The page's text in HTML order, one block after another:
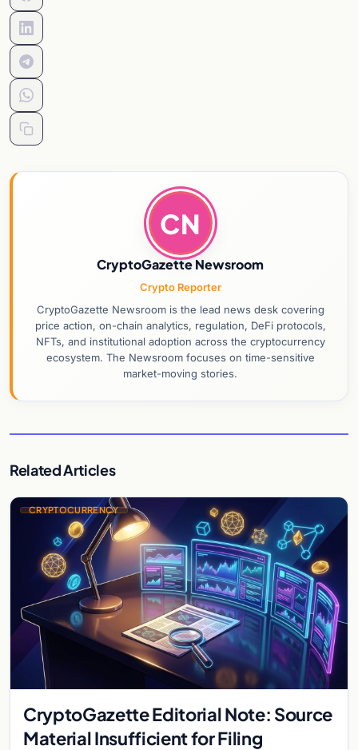
CN
CryptoGazette Newsroom
Crypto Reporter
CryptoGazette Newsroom is the lead news desk covering
price action, on-chain analytics, regulation, DeFi protocols,
NFTs, and institutional adoption across the cryptocurrency
ecosystem. The Newsroom focuses on time-sensitive
market-moving stories.
Related Articles
CRYPTOCURRENCY
CryptoGazette Editorial Note: Source
Material Insufficient for Filing